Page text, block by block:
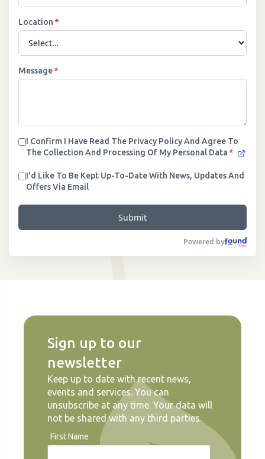
Location *
Message*
I Confirm I Have Read The Privacy Policy And Agree To
The Collection And Processing Of My Personal Data *
I'd Like To Be Kept Up-To-Date With News, Updates And
Offers Via Email
Submit
Powered by
Sign up to our
newsletter
Keep up to date with recent news,
events and services. You can
unsubscribe at any time. Your data will
not be shared with any third parties.
First Name